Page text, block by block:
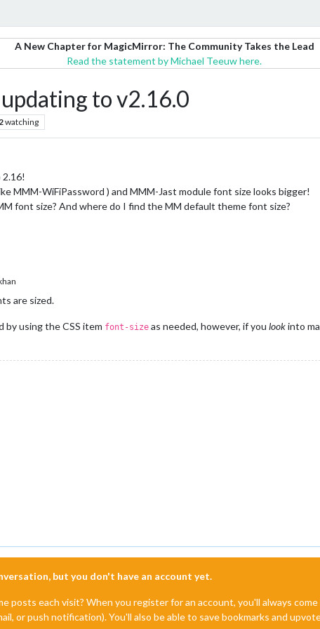
A New Chapter for MagicMirror: The Community Takes the Lead
Read the statement by Michael Teeuw here.
to v2.16.0
watching
MMM-WiFiPassword ) and MMM-Jast module font size looks bigger!
font size? And where do I find the MM default theme font size?
are sized.
by using the CSS item font-size as needed, however, if you lookinto
but you don't have an account yet.
posts each visit? When you register for an account, you'll always
or push notification). You'll also be able to save bookmarks and